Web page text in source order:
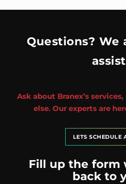
Questions? We
assist
Ask about Branex’s
else. Our experts are
LETS SCHEDULE
Fill up the form
back to